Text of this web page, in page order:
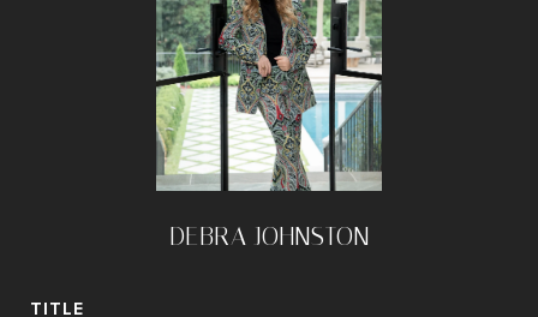
DEBRA JOHNSTON
TITLE